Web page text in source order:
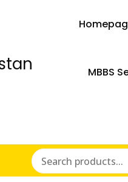
MBBS